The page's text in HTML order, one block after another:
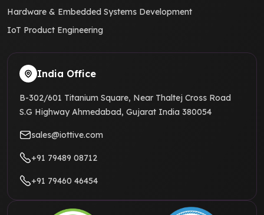
Hardware & Embedded Systems Development
IoT Product Engineering
India Office
B-302/601 Titanium Square, Near Thaltej Cross Road
S.G Highway Ahmedabad, Gujarat India 380054
sales@iottive.com
+91 79489 08712
+91 79460 46454